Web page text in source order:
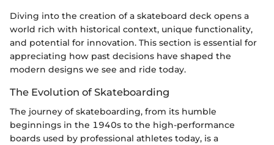
Diving into the creation of a skateboard deck opens a
world rich with historical context, unique functionality,
and potential for innovation. This section is essential for
appreciating how past decisions have shaped the
modern designs we see and ride today.
The Evolution of Skateboarding
The journey of skateboarding, from its humble
beginnings in the 1940s to the high-performance
boards used by professional athletes today, is a